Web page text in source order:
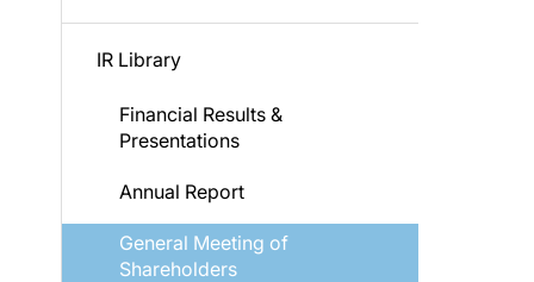
IR Library
Financial Results &
Presentations
Annual Report
General Meeting of
Shareholders